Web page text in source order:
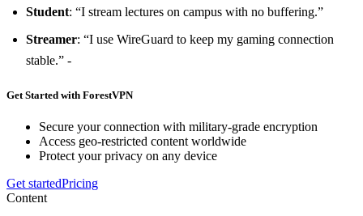
Student: “I stream lectures on campus with no buffering.”
Streamer: “I use WireGuard to keep my gaming connection
stable.” -
Get Started with ForestVPN
Secure your connection with military-grade encryption
Access geo-restricted content worldwide
Protect your privacy on any device
Get startedPricing
Content